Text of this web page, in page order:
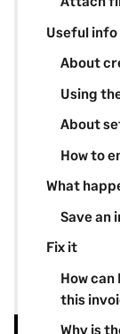
Useful info
About
Using
About
How to
What
Save an
Fix it
How
this
Why is